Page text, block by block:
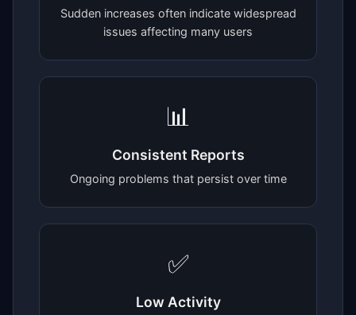
Sudden increases often indicate widespread
issues affecting many users
📊
Consistent Reports
Ongoing problems that persist over time
✅
Low Activity